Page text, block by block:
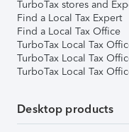
TurboTax stores and
Find a Local Tax Expert
Find a Local Tax Office
TurboTax Local Tax
TurboTax Local Tax
TurboTax Local Tax
Desktop products